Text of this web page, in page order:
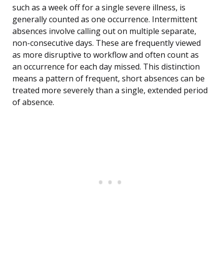
such as a week off for a single severe illness, is
generally counted as one occurrence. Intermittent
absences involve calling out on multiple separate,
non-consecutive days. These are frequently viewed
as more disruptive to workflow and often count as
an occurrence for each day missed. This distinction
means a pattern of frequent, short absences can be
treated more severely than a single, extended period
of absence.